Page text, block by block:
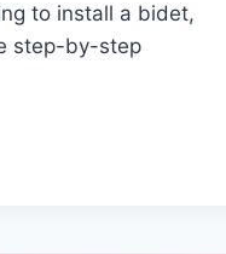
to install a bidet,
step-by-step